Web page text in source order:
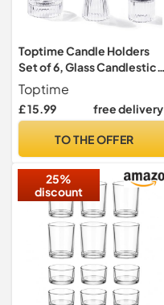
Toptime Candle Holders
Set of 6, Glass Candlestick
Holders Pinstripe Pattern,
Reversible Tealight & Taper
Candle Holder, Transparent
Holder for Wedding Dinner
Toptime
£ 15.99 free delivery
TO THE OFFER
25%
discount